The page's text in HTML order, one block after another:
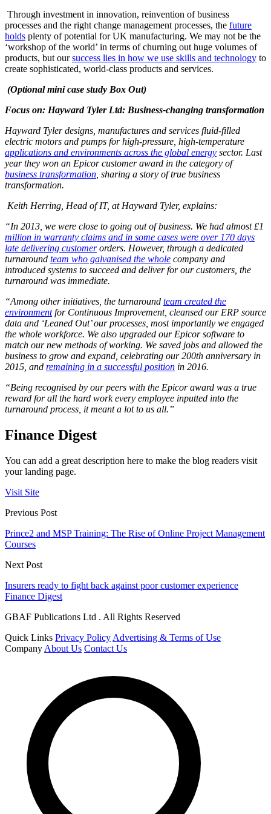
Through investment in innovation, reinvention of business
processes and the right change management processes, the future
holds plenty of potential for UK manufacturing. We may not be the
‘workshop of the world’ in terms of churning out huge volumes of
products, but oursuccess lies in how we use skills and technology to
create sophisticated, world-class products and services.
(Optional mini case study Box Out)
Focus on: Hayward Tyler Ltd: Business-changing transformation
Hayward Tyler designs, manufactures and services fluid-filled
electric motors and pumps for high-pressure, high-temperature
applications and environments across the global energy sector. Last
year they won an Epicor customer award in the category of
business transformation , sharing a story of true business
transformation.
Keith Herring, Head of IT, at Hayward Tyler, explains:
“In 2013, we were close to going out of business. We had almost £1
million in warranty claims and in some cases were over 170 days
late delivering customerorders. However, through a dedicated
turnaround team who galvanised the whole company and
introduced systems to succeed and deliver for our customers, the
turnaround was immediate.
“Among other initiatives, the turnaround team created the
environmentfor Continuous Improvement, cleansed our ERP source
data and ‘Leaned Out’ our processes, most importantly we engaged
the whole workforce. We also upgraded our Epicor software to
match our new methods of working. We saved jobs and allowed the
business to grow and expand, celebrating our 200th anniversary in
2015, and remaining in a successful position in 2016.
“Being recognised by our peers with the Epicor award was a true
reward for all the hard work every employee inputted into the
turnaround process, it meant a lot to us all.”
Finance Digest
You can add a great description here to make the blog readers visit
your landing page.
Visit Site
Previous Post
Prince2 and MSP Training: The Rise of Online Project Management
Courses
Next Post
Insurers ready to fight back against poor customer experience
Finance Digest
GBAF Publications Ltd . All Rights Reserved
Quick Links Privacy Policy Advertising & Terms of Use
Company About Us Contact Us